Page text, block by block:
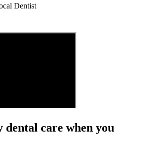
Dentist
dental care when you